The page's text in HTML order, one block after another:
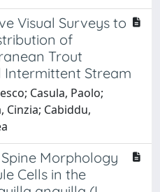
Visual Surveys to
of
Trout
Intermittent Stream
Casula, Paolo;
Cinzia; Cabiddu,
Morphology
Cells in the